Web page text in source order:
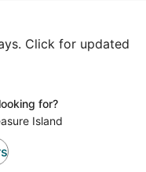
Click for updated
for?
Island